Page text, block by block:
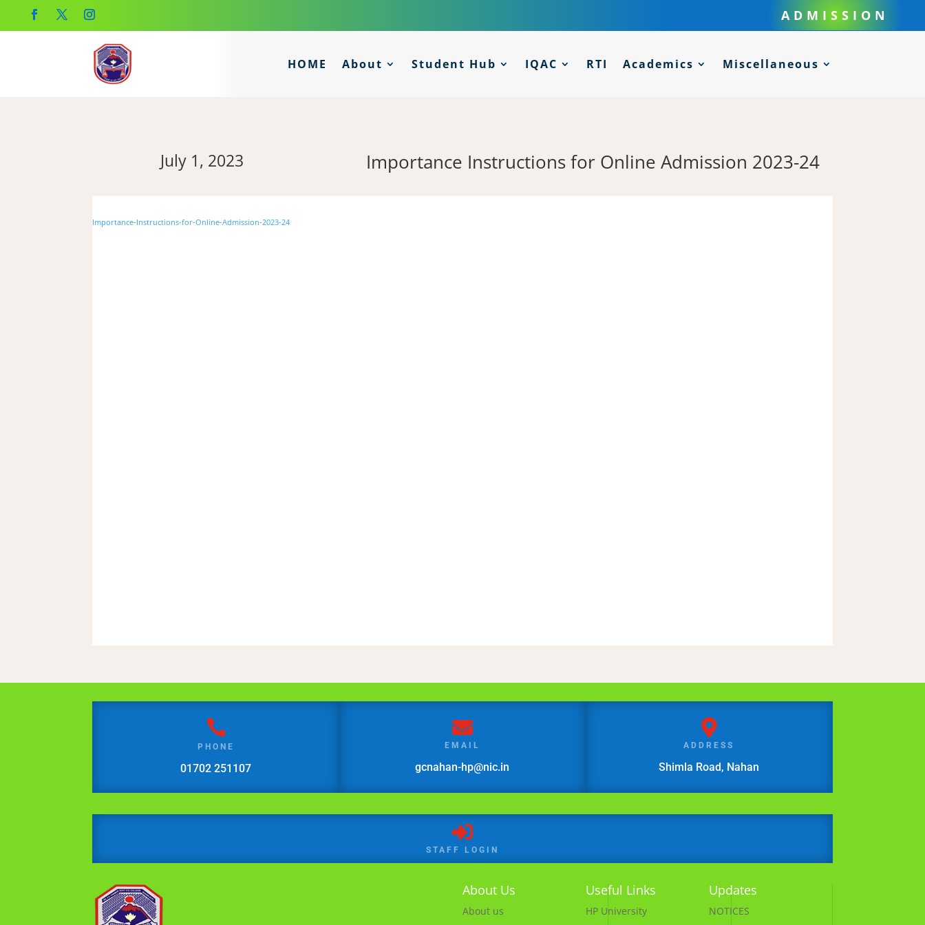
ADMISSION
HOME About Student Hub IQAC RTI Academics Miscellaneous
July 1, 2023 Importance Instructions for Online Admission 2023-24
Importance-Instructions-for-Online-Admission-2023-24

PHONE
01702 251107

EMAIL
gcnahan-hp@nic.in

ADDRESS
Shimla Road, Nahan

STAFF LOGIN
About Us
About us
Useful Links
HP University
Updates
NOTICES